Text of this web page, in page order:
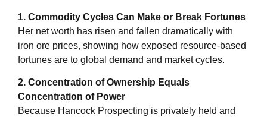
1. Commodity Cycles Can Make or Break Fortunes
Her net worth has risen and fallen dramatically with
iron ore prices, showing how exposed resource-based
fortunes are to global demand and market cycles.
2. Concentration of Ownership Equals
Concentration of Power
Because Hancock Prospecting is privately held and